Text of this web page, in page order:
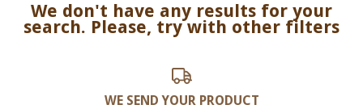
We don't have any results for your
search. Please, try with other filters
WE SEND YOUR PRODUCT